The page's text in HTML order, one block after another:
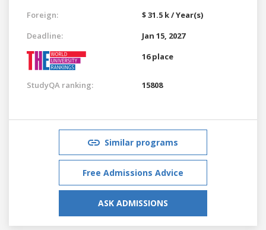
Foreign:
$ 31.5 k / Year(s)
Deadline:
Jan 15, 2027
16 place
StudyQA ranking: 15808
Similar programs
Free Admissions Advice
ASK ADMISSIONS